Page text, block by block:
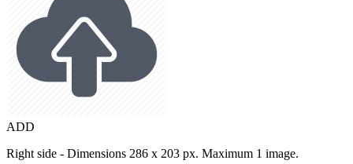
ADD
Right side - Dimensions 286 x 203 px. Maximum 1 image.